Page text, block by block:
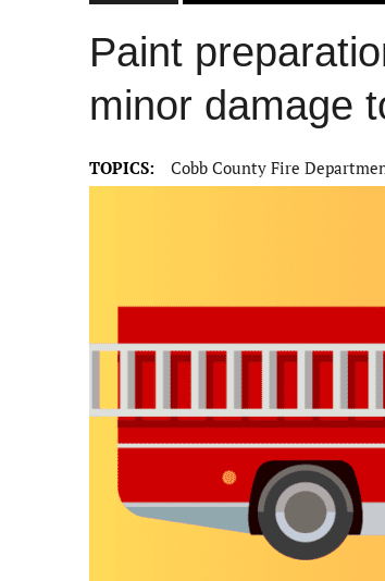
Paint
minor damage
TOPICS: Cobb County Fire